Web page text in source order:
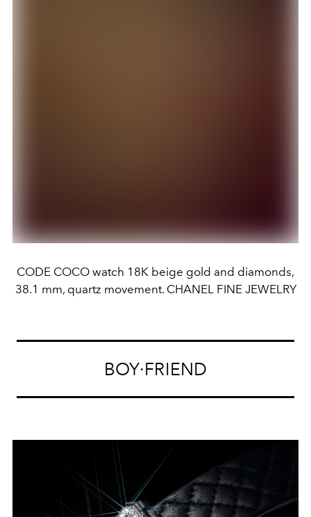
CODE COCO watch 18K beige gold and diamonds,
38.1 mm, quartz movement. CHANEL FINE JEWELRY
BOY·FRIEND